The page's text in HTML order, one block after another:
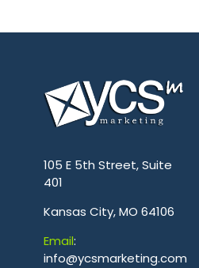
105 E 5th Street, Suite
401
Kansas City, MO 64106
Email:
info@ycsmarketing.com